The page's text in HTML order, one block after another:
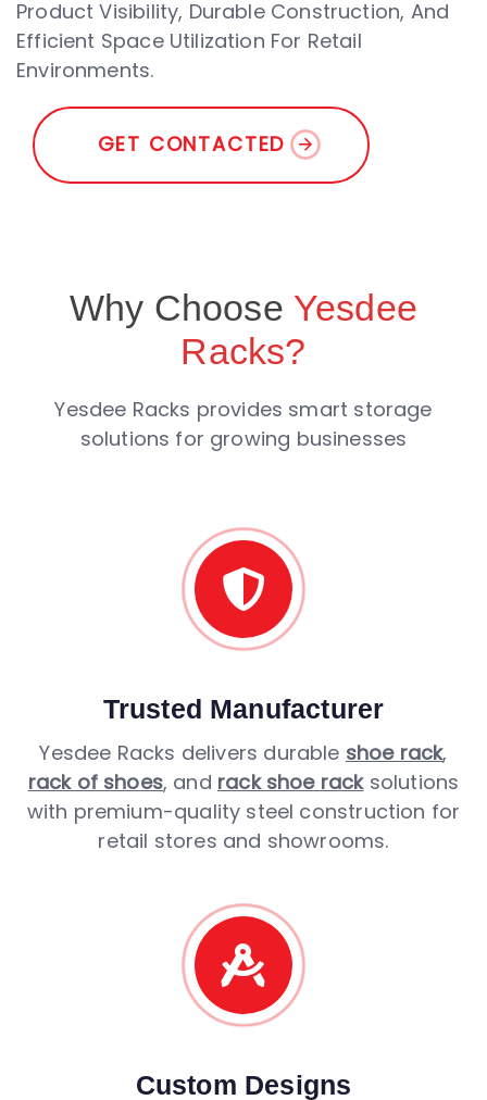
Product Visibility, Durable Construction, And
Efficient Space Utilization For Retail
Environments.
GET CONTACTED
Why Choose Yesdee
Racks?
Yesdee Racks provides smart storage
solutions for growing businesses
Trusted Manufacturer
Yesdee Racks delivers durable shoe rack,
rack of shoes, and rack shoe racksolutions
with premium-quality steel construction for
retail stores and showrooms.
Custom Designs